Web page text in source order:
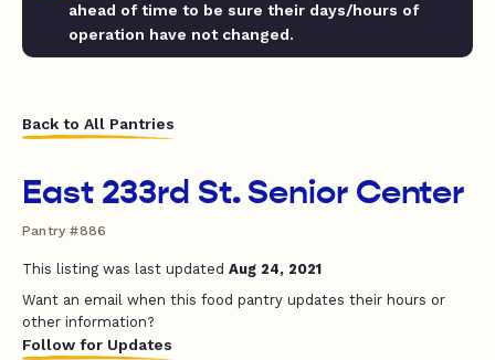
ahead of time to be sure their days/hours of
operation have not changed.
Back to All Pantries
East 233rd St. Senior Center
Pantry #886
This listing was last updated Aug 24, 2021
Want an email when this food pantry updates their hours or
other information?
Follow for Updates